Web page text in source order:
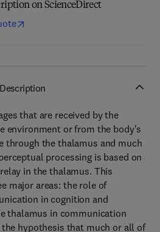
on ScienceDirect
Description
that are received by the
environment or from the body's
through the thalamus and much
processing is based on
in the thalamus. This
major areas: the role of
in cognition and
thalamus in communication
hypothesis that much or all of